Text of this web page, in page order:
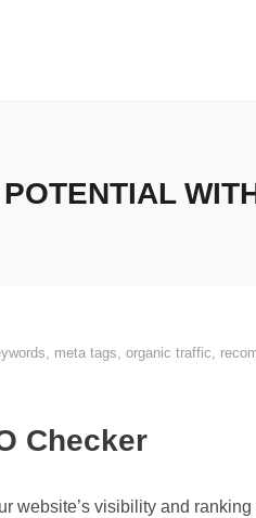
, meta tags, organic traffic,
Checker
website’s visibility and